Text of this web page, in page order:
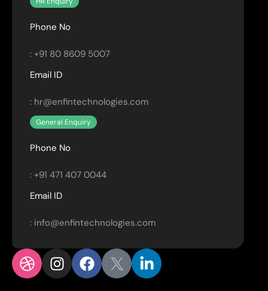
Phone No
: +91 80 8609 5007
Email ID
: hr@enfintechnologies.com
General Enquiry
Phone No
: +91 471 407 0044
Email ID
: info@enfintechnologies.com